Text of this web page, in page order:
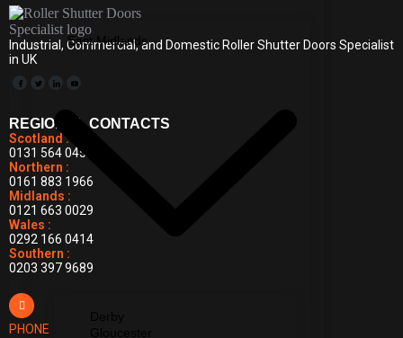
East Midlands
Industrial, Commercial, and Domestic Roller Shutter Doors Specialist
in UK
REGIONAL CONTACTS
Scotland :
0131 564 0455
Northern :
0161 883 1966
Midlands :
0121 663 0029
Wales :
0292 166 0414
Southern :
0203 397 9689
PHONE